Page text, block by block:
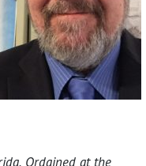
Ordained at the